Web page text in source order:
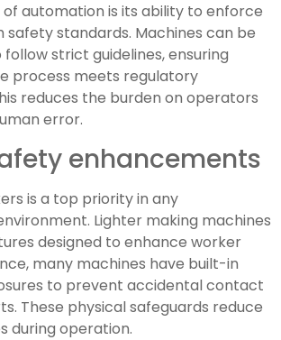
automation is its ability to enforce
standards. Machines can be
strict guidelines, ensuring
process meets regulatory
reduces the burden on operators
error.
enhancements
is a top priority in any
Lighter making machines
designed to enhance worker
many machines have built-in
to prevent accidental contact
These physical safeguards reduce
during operation.